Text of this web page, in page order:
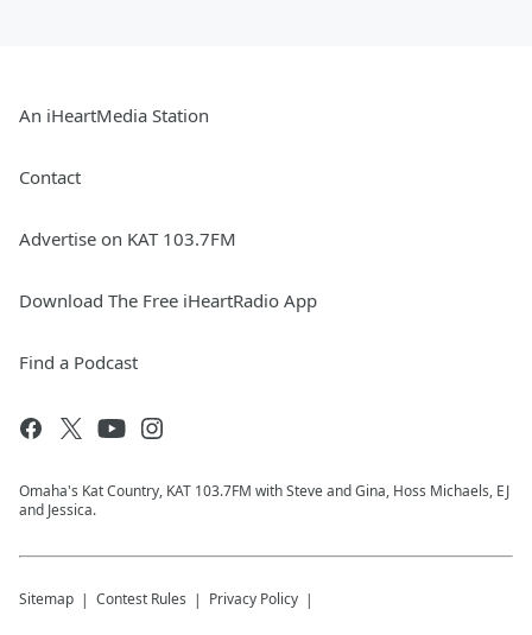
An iHeartMedia Station
Contact
Advertise on KAT 103.7FM
Download The Free iHeartRadio App
Find a Podcast
Omaha's Kat Country, KAT 103.7FM with Steve and Gina, Hoss Michaels, EJ
and Jessica.
Sitemap Contest Rules Privacy Policy